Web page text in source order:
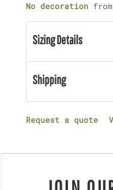
No decoration from
Sizing Details
Shipping
Request a quote